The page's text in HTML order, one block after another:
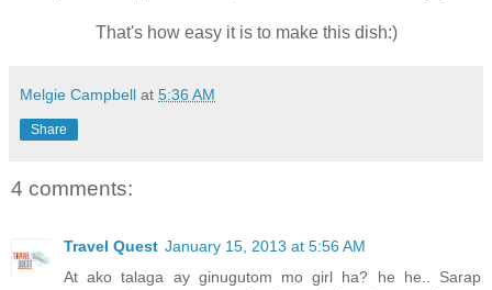
That's how easy it is to make this dish:)
Melgie Campbell at 5:36 AM
Share
4 comments:
Travel Quest January 15, 2013 at 5:56 AM
At ako talaga ay ginugutom mo girl ha? he he.. Sarap